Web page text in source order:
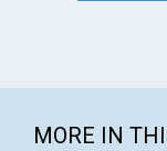
MORE IN